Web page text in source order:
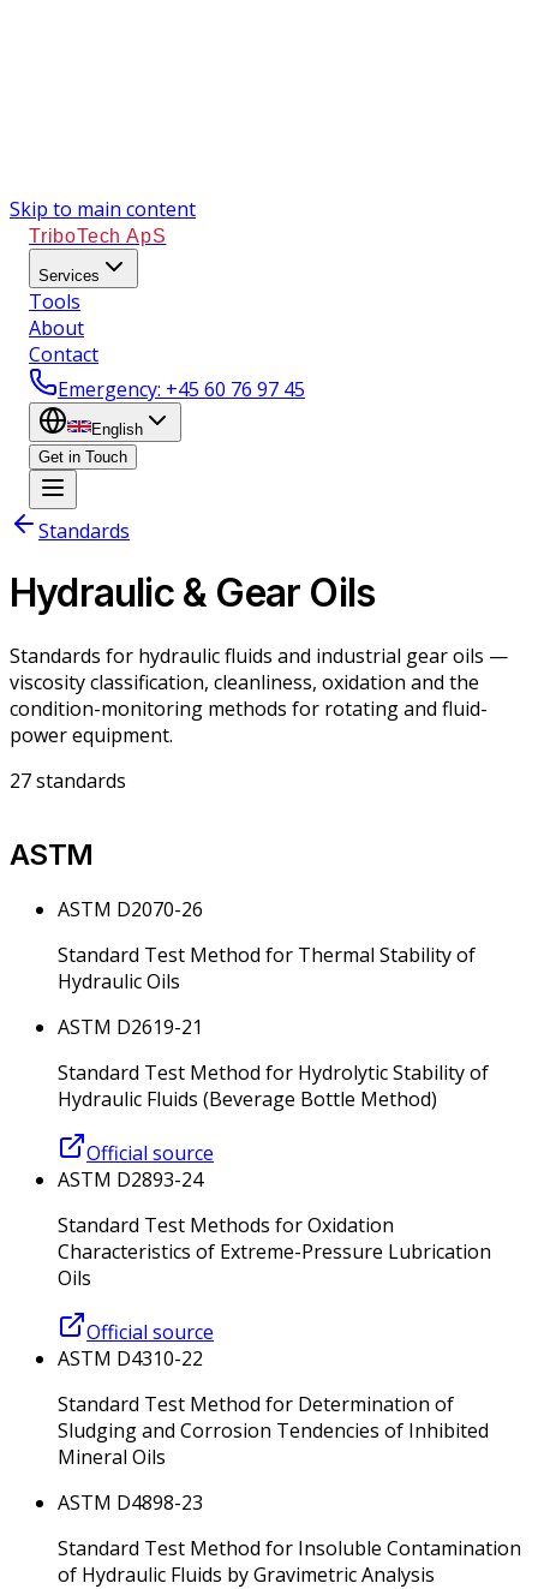
Skip to main content
TriboTech ApS
Services
Tools
About
Contact
Emergency: +45 60 76 97 45
English
Get in Touch
Standards
Hydraulic & Gear Oils
Standards for hydraulic fluids and industrial gear oils —
viscosity classification, cleanliness, oxidation and the
condition-monitoring methods for rotating and fluid-
power equipment.
27standards
ASTM
ASTM D2070-26
Standard Test Method for Thermal Stability of
Hydraulic Oils
ASTM D2619-21
Standard Test Method for Hydrolytic Stability of
Hydraulic Fluids (Beverage Bottle Method)
Official source
ASTM D2893-24
Standard Test Methods for Oxidation
Characteristics of Extreme-Pressure Lubrication
Oils
Official source
ASTM D4310-22
Standard Test Method for Determination of
Sludging and Corrosion Tendencies of Inhibited
Mineral Oils
ASTM D4898-23
Standard Test Method for Insoluble Contamination
of Hydraulic Fluids by Gravimetric Analysis